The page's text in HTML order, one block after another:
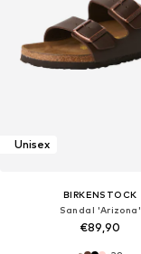
Unisex
BIRKENSTOCK
Sandal 'Arizona'
€89,90